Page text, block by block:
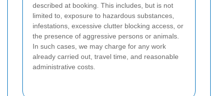
described at booking. This includes, but is not
limited to, exposure to hazardous substances,
infestations, excessive clutter blocking access, or
the presence of aggressive persons or animals.
In such cases, we may charge for any work
already carried out, travel time, and reasonable
administrative costs.